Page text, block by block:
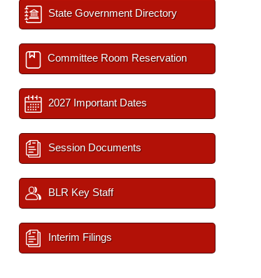
State Government Directory
Committee Room Reservation
2027 Important Dates
Session Documents
BLR Key Staff
Interim Filings